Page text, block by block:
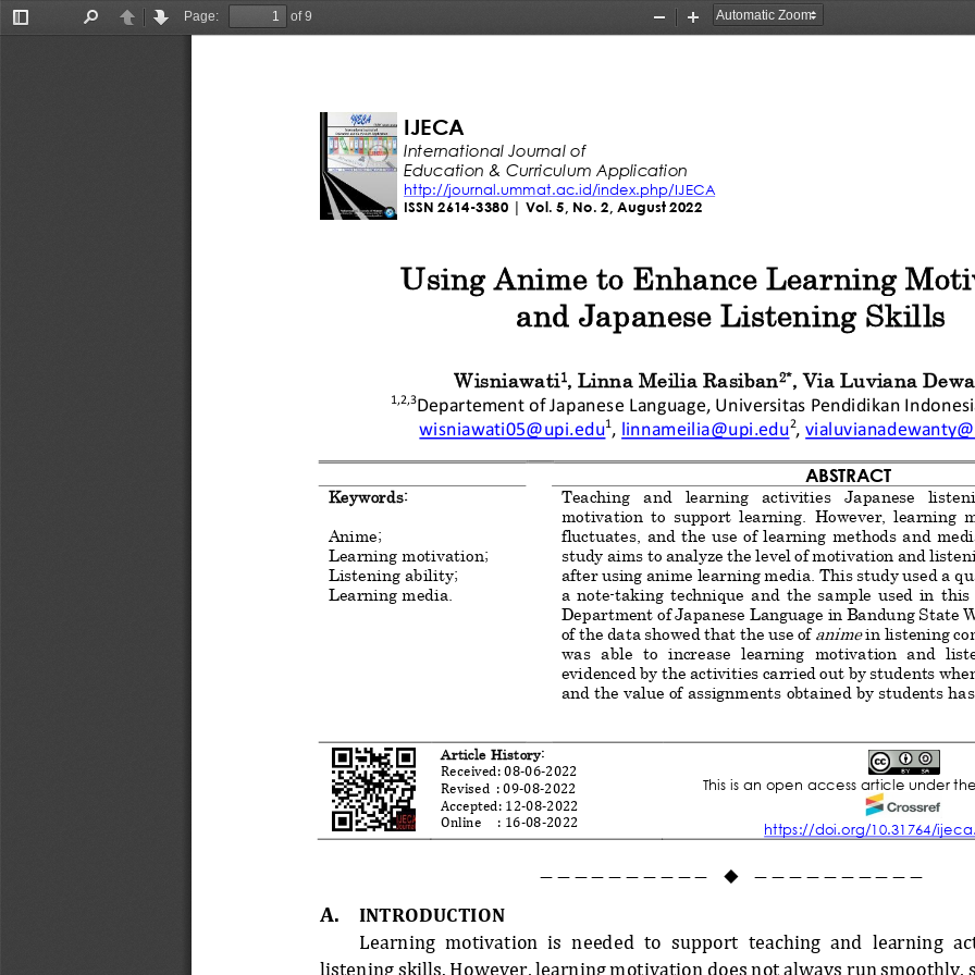
Toggle
PreviousNext
Page:
of 9
Zoom
Zoom
IJECA
International Journal of
Education & Curriculum Application
http://journal.ummat.ac.id/index.php/IJECA
ISSN 2614-3380 | Vol. 5, No. 2, August 2022
Using Anime to Enhance Learning
and Japanese Listening Skills
Wisniawati1, Linna Meilia Rasiban2*, Via Luviana
1,2,3Departement of Japanese Language, Universitas Pendidikan
wisniawati05@upi.edu1, linnameilia@upi.edu2,
ABSTRACT
Keywords:
Anime;
Learning motivation;
Listening ability;
Learning media
Teaching   and   learning   activities   Japanese
motivation  to  support  learning.  However,  learning
fluctuates,  and the  use of  learning  methods  and
study aims to analyze the level of motivation and
after using anime learning media. This study used a
a  note-taking  technique  and  the  sample  used  in  this
Department of Japanese Language in Bandung State
of the data showed that the use of anime in listening
was  able  to  increase  learning  motivation  and
evidenced by the activities carried out by students
and the value of assignments obtained by students has
Article History:
Received: 08-06-2022
Revised : 09-08-2022
Accepted: 12-08-2022
Online
: 16-08-2022
This is an open access article under the
https://doi.org/10.31764/
——————————  ——————————
A.
INTRODUCTION
Learning  motivation  is  needed  to  support  teaching  and  learning
listening skills. However, learning motivation does not always run smoothly,